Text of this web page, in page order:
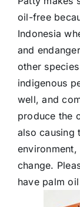
oil-free
Indonesia
and
other
indigenous
well, and
produce the
also causing
change.
have palm